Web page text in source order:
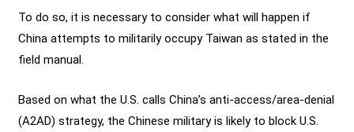
To do so, it is necessary to consider what will happen if
China attempts to militarily occupy Taiwan as stated in the
field manual.
Based on what the U.S. calls China’s anti-access/area-denial
(A2AD) strategy, the Chinese military is likely to block U.S.